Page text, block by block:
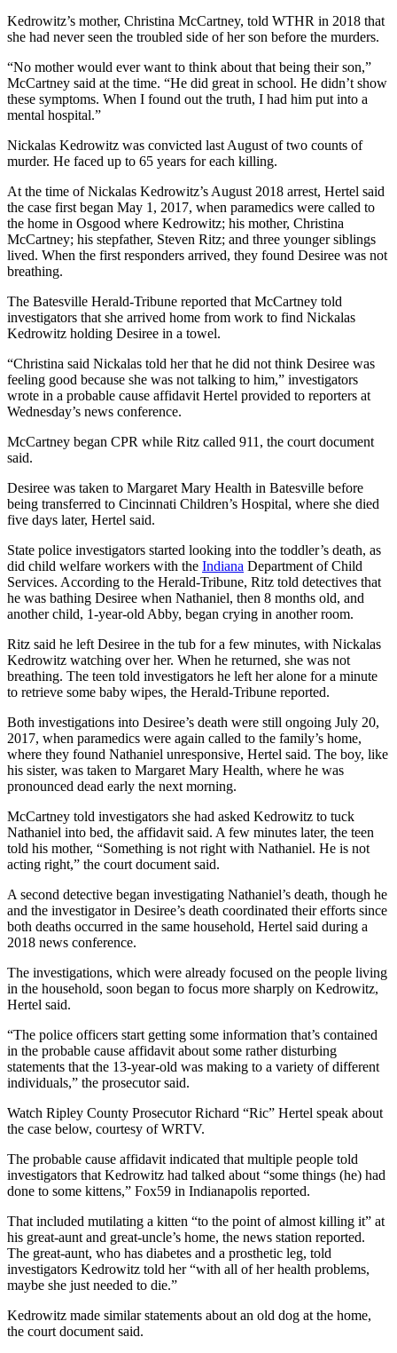
Kedrowitz’s mother, Christina McCartney, told WTHR in 2018 that
she had never seen the troubled side of her son before the murders.
“No mother would ever want to think about that being their son,”
McCartney said at the time. “He did great in school. He didn’t show
these symptoms. When I found out the truth, I had him put into a
mental hospital.”
Nickalas Kedrowitz was convicted last August of two counts of
murder. He faced up to 65 years for each killing.
At the time of Nickalas Kedrowitz’s August 2018 arrest, Hertel said
the case first began May 1, 2017, when paramedics were called to
the home in Osgood where Kedrowitz; his mother, Christina
McCartney; his stepfather, Steven Ritz; and three younger siblings
lived. When the first responders arrived, they found Desiree was not
breathing.
The Batesville Herald-Tribune reported that McCartney told
investigators that she arrived home from work to find Nickalas
Kedrowitz holding Desiree in a towel.
“Christina said Nickalas told her that he did not think Desiree was
feeling good because she was not talking to him,” investigators
wrote in a probable cause affidavit Hertel provided to reporters at
Wednesday’s news conference.
McCartney began CPR while Ritz called 911, the court document
said.
Desiree was taken to Margaret Mary Health in Batesville before
being transferred to Cincinnati Children’s Hospital, where she died
five days later, Hertel said.
State police investigators started looking into the toddler’s death, as
did child welfare workers with the Indiana Department of Child
Services. According to the Herald-Tribune, Ritz told detectives that
he was bathing Desiree when Nathaniel, then 8 months old, and
another child, 1-year-old Abby, began crying in another room.
Ritz said he left Desiree in the tub for a few minutes, with Nickalas
Kedrowitz watching over her. When he returned, she was not
breathing. The teen told investigators he left her alone for a minute
to retrieve some baby wipes, the Herald-Tribune reported.
Both investigations into Desiree’s death were still ongoing July 20,
2017, when paramedics were again called to the family’s home,
where they found Nathaniel unresponsive, Hertel said. The boy, like
his sister, was taken to Margaret Mary Health, where he was
pronounced dead early the next morning.
McCartney told investigators she had asked Kedrowitz to tuck
Nathaniel into bed, the affidavit said. A few minutes later, the teen
told his mother, “Something is not right with Nathaniel. He is not
acting right,” the court document said.
A second detective began investigating Nathaniel’s death, though he
and the investigator in Desiree’s death coordinated their efforts since
both deaths occurred in the same household, Hertel said during a
2018 news conference.
The investigations, which were already focused on the people living
in the household, soon began to focus more sharply on Kedrowitz,
Hertel said.
“The police officers start getting some information that’s contained
in the probable cause affidavit about some rather disturbing
statements that the 13-year-old was making to a variety of different
individuals,” the prosecutor said.
Watch Ripley County Prosecutor Richard “Ric” Hertel speak about
the case below, courtesy of WRTV.
The probable cause affidavit indicated that multiple people told
investigators that Kedrowitz had talked about “some things (he) had
done to some kittens,” Fox59 in Indianapolis reported.
That included mutilating a kitten “to the point of almost killing it” at
his great-aunt and great-uncle’s home, the news station reported.
The great-aunt, who has diabetes and a prosthetic leg, told
investigators Kedrowitz told her “with all of her health problems,
maybe she just needed to die.”
Kedrowitz made similar statements about an old dog at the home,
the court document said.